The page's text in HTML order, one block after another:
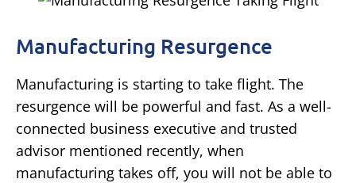
Manufacturing Resurgence
Manufacturing is starting to take flight. The
resurgence will be powerful and fast. As a well-
connected business executive and trusted
advisor mentioned recently, when
manufacturing takes off, you will not be able to